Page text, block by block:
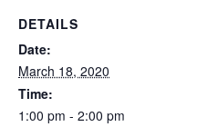
DETAILS
Date:
March 18, 2020
Time:
1:00 pm - 2:00 pm